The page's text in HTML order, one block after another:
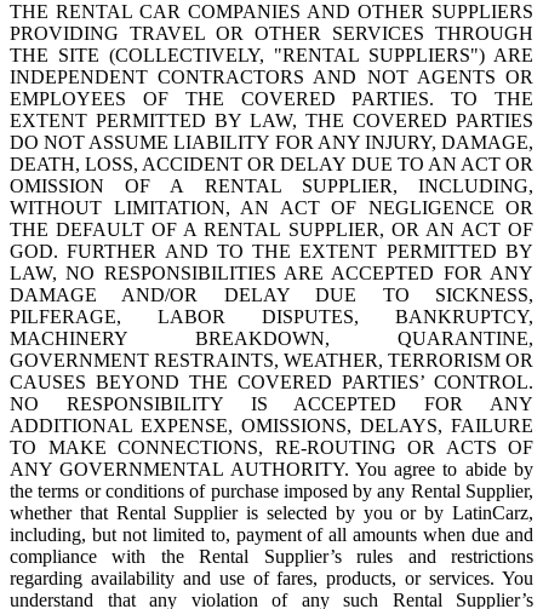
THE RENTAL CAR COMPANIES AND OTHER SUPPLIERS
PROVIDING TRAVEL OR OTHER SERVICES THROUGH
THE SITE (COLLECTIVELY, "RENTAL SUPPLIERS") ARE
INDEPENDENT CONTRACTORS AND NOT AGENTS OR
EMPLOYEES OF THE COVERED PARTIES. TO THE
EXTENT PERMITTED BY LAW, THE COVERED PARTIES
DO NOT ASSUME LIABILITY FOR ANY INJURY, DAMAGE,
DEATH, LOSS, ACCIDENT OR DELAY DUE TO AN ACT OR
OMISSION OF A RENTAL SUPPLIER, INCLUDING,
WITHOUT LIMITATION, AN ACT OF NEGLIGENCE OR
THE DEFAULT OF A RENTAL SUPPLIER, OR AN ACT OF
GOD. FURTHER AND TO THE EXTENT PERMITTED BY
LAW, NO RESPONSIBILITIES ARE ACCEPTED FOR ANY
DAMAGE AND/OR DELAY DUE TO SICKNESS,
PILFERAGE, LABOR DISPUTES, BANKRUPTCY,
MACHINERY BREAKDOWN, QUARANTINE,
GOVERNMENT RESTRAINTS, WEATHER, TERRORISM OR
CAUSES BEYOND THE COVERED PARTIES’ CONTROL.
NO RESPONSIBILITY IS ACCEPTED FOR ANY
ADDITIONAL EXPENSE, OMISSIONS, DELAYS, FAILURE
TO MAKE CONNECTIONS, RE-ROUTING OR ACTS OF
ANY GOVERNMENTAL AUTHORITY. You agree to abide by
the terms or conditions of purchase imposed by any Rental Supplier,
whether that Rental Supplier is selected by you or by LatinCarz,
including, but not limited to, payment of all amounts when due and
compliance with the Rental Supplier’s rules and restrictions
regarding availability and use of fares, products, or services. You
understand that any violation of any such Rental Supplier’s